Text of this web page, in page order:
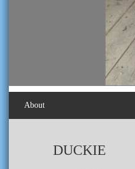
About
DUCKIE